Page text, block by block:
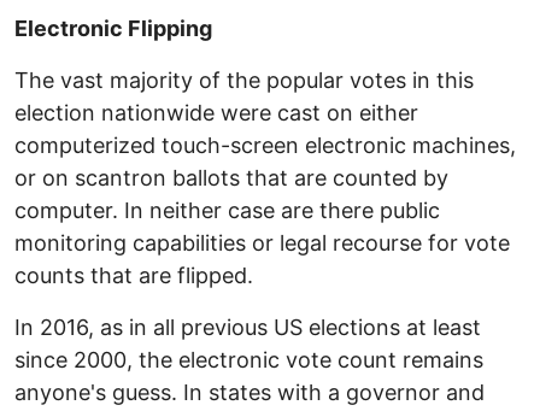
Electronic Flipping
The vast majority of the popular votes in this
election nationwide were cast on either
computerized touch-screen electronic machines,
or on scantron ballots that are counted by
computer. In neither case are there public
monitoring capabilities or legal recourse for vote
counts that are flipped.
In 2016, as in all previous US elections at least
since 2000, the electronic vote count remains
anyone's guess. In states with a governor and